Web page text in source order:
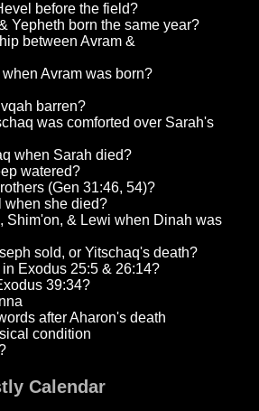
before the field?
Yepheth born the same year?
between Avram &
Avram was born?
barren?
was comforted over Sarah's
when Sarah died?
watered?
(Gen 31:46, 54)?
when she died?
Shim'on, & Lewi when Dinah was
sold, or Yitschaq's death?
Exodus 25:5 & 26:14?
39:34?
after Aharon's death
condition
Calendar